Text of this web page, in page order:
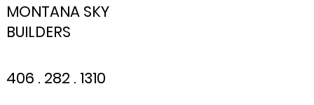
MONTANA SKY
BUILDERS
406 . 282 . 1310